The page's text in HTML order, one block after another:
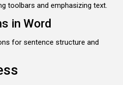
toolbars and emphasizing text.
in Word
for sentence structure and